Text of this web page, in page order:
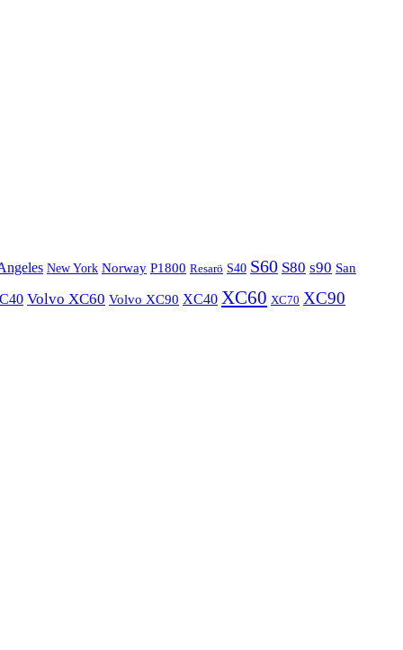
New York Norway P1800 Resarö S40 S60 S80 s90 San
Volvo XC60 Volvo XC90 XC40 XC60 XC70 XC90